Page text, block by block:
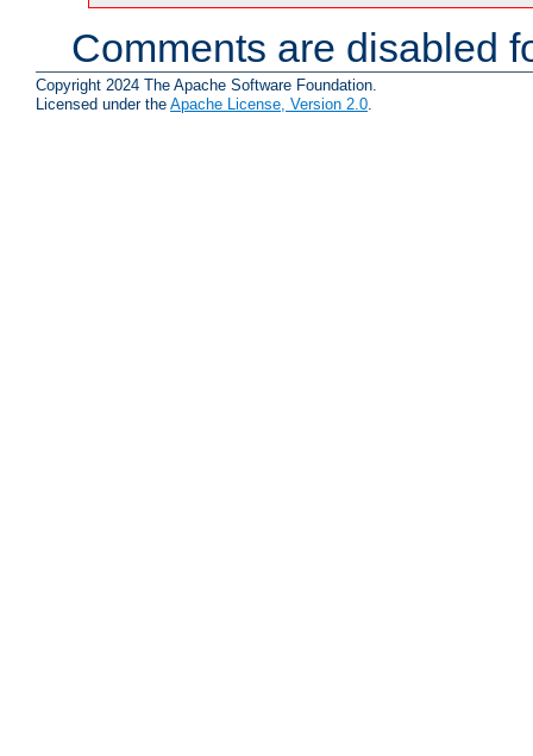
Comments are disabled
Copyright 2024 The Apache Software Foundation.
Licensed under the Apache License, Version 2.0